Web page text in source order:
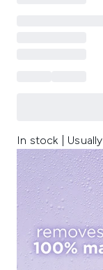
In stock |